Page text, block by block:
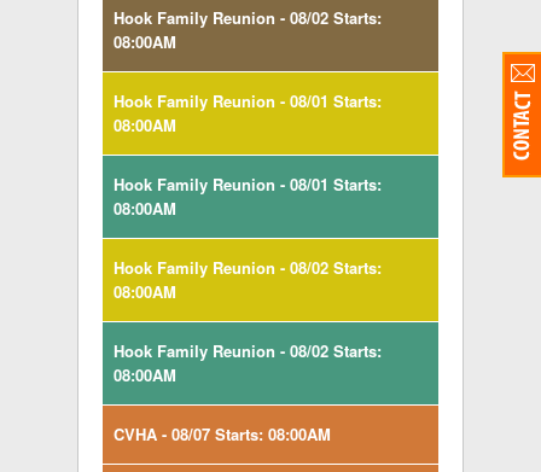
Hook Family Reunion - 08/02 Starts:
08:00AM
Hook Family Reunion - 08/01 Starts:
08:00AM
Hook Family Reunion - 08/01 Starts:
08:00AM
Hook Family Reunion - 08/02 Starts:
08:00AM
Hook Family Reunion - 08/02 Starts:
08:00AM
CVHA - 08/07 Starts: 08:00AM